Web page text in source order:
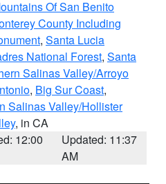
Of San Benito
County Including
, Santa Lucia
National Forest, Santa
Salinas Valley/Arroyo
, Big Sur Coast,
Salinas Valley/Hollister
, in CA
12:00
Updated: 11:37
AM